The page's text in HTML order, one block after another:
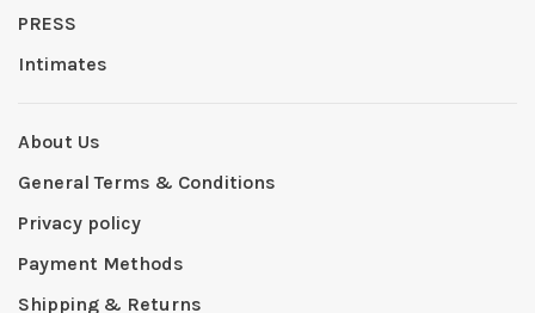
PRESS
Intimates
About Us
General Terms & Conditions
Privacy policy
Payment Methods
Shipping & Returns